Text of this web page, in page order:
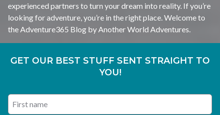
experienced partners to turn your dream into reality. If you’re
looking for adventure, you’re in the right place. Welcome to
the Adventure365 Blog by Another World Adventures.
GET OUR BEST STUFF SENT STRAIGHT TO
YOU!